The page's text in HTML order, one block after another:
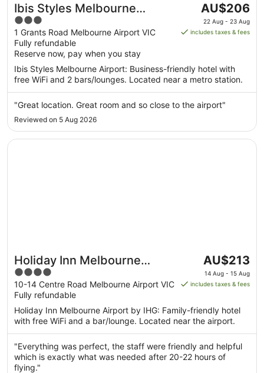
Ibis Styles Melbourne
Airport
3
out
of
5
1 Grants Road Melbourne Airport VIC
Fully refundable
Reserve now, pay when you stay
The
price
is
night
from
22
Aug
to
Aug
AU$206
22 Aug - 23 Aug
includes taxes & fees
Ibis Styles Melbourne Airport: Business-friendly hotel with
free WiFi and 2 bars/lounges. Located near a metro station.
"Great location. Great room and so close to the airport"
Reviewed on 5 Aug 2026
Holiday Inn Melbourne
Airport by IHG
4
out
of
5
10-14 Centre Road Melbourne Airport VIC
Fully refundable
The
price
is
per
night
from
14
Aug
AU$213
14 Aug - 15 Aug
includes taxes & fees
Holiday Inn Melbourne Airport by IHG: Family-friendly hotel
with free WiFi and a bar/lounge. Located near the airport.
"Everything was perfect, the staff were friendly and helpful
which is exactly what was needed after 20-22 hours of
flying."
Opens in a new window
Holiday Inn Melbourne Airport by IHG